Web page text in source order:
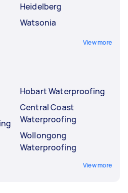
Heidelberg
Watsonia
View more
Hobart Waterproofing
Central Coast
Waterproofing
Wollongong
Waterproofing
View more